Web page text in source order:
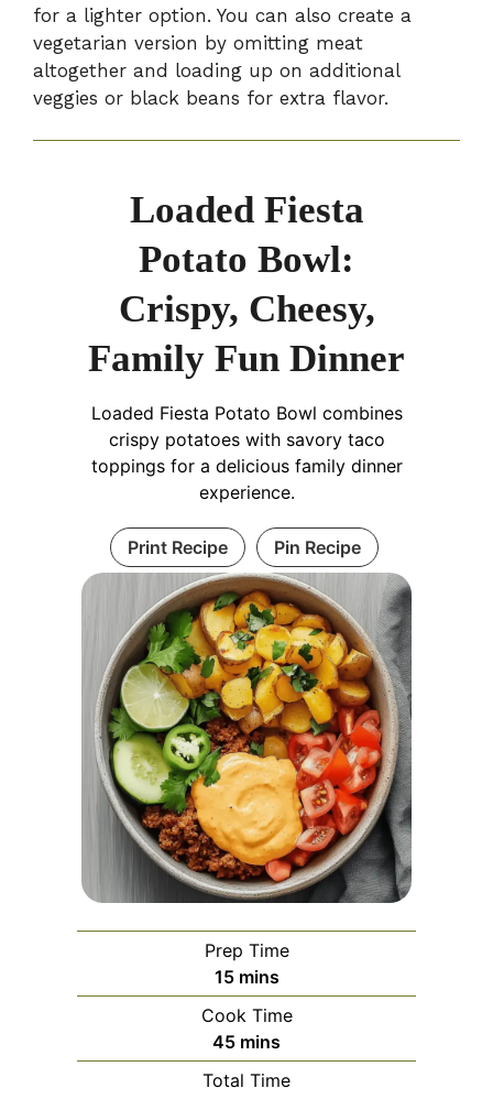
for a lighter option. You can also create a
vegetarian version by omitting meat
altogether and loading up on additional
veggies or black beans for extra flavor.
Loaded Fiesta
Potato Bowl:
Crispy, Cheesy,
Family Fun Dinner
Loaded Fiesta Potato Bowl combines
crispy potatoes with savory taco
toppings for a delicious family dinner
experience.
Print Recipe Pin Recipe
Prep Time
15minutes
mins
Cook Time
45minutes
mins
Total Time